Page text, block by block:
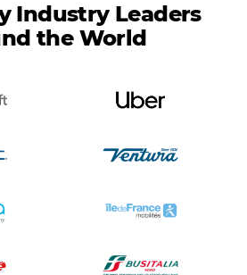
Industry Leaders
the World